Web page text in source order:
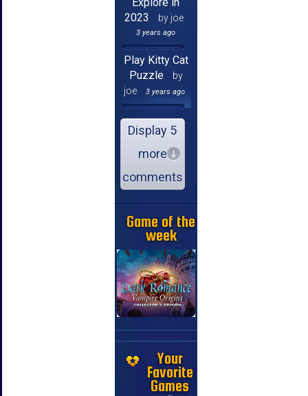
Explore in
2023
by joe
3 years ago
Play Kitty Cat
Puzzle
by
joe
3 years ago
Display 5
more
comments
Game of the
week
Your
Favorite
Games